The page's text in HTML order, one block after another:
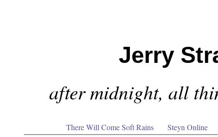
Jerry
after midnight, all
There Will Come Soft Rains Steyn Online